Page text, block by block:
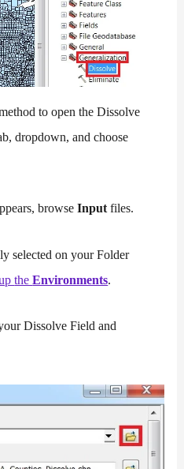
to open the Dissolve
dropdown, and choose
browseInputfiles.
selected on your Folder
theEnvironments.
Dissolve Field and